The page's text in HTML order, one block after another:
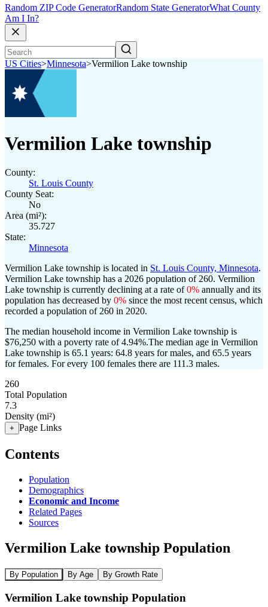
Random ZIP Code GeneratorRandom State GeneratorWhat County
Am I In?
US Cities>Minnesota>Vermilion Lake township
Vermilion Lake township
County:
St. Louis County
County Seat:
No
Area (mi²):
35.727
State:
Minnesota
Vermilion Lake township is located in St. Louis County, Minnesota.
Vermilion Lake township has a 2026 population of 260. Vermilion
Lake township is currently declining at a rate of0% annually and its
population has decreased by 0% since the most recent census, which
recorded a population of 260 in 2020.
The median household income in Vermilion Lake township is
$76,250 with a poverty rate of 4.94%.The median age in Vermilion
Lake township is 65.1 years: 64.8 years for males, and 65.5 years
for females. For every 100 females there are 111.3 males.
260
Total Population
7.3
Density (mi²)
+ Page Links
Contents
Population
Demographics
Economic and Income
Related Pages
Sources
Vermilion Lake township Population
By Population By Age By Growth Rate
Vermilion Lake township Population